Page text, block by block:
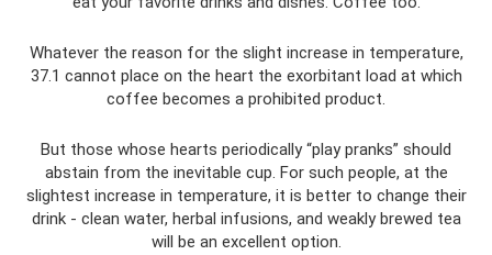
Whatever the reason for the slight increase in temperature,
37.1 cannot place on the heart the exorbitant load at which
coffee becomes a prohibited product.
But those whose hearts periodically “play pranks” should
abstain from the inevitable cup. For such people, at the
slightest increase in temperature, it is better to change their
drink - clean water, herbal infusions, and weakly brewed tea
will be an excellent option.